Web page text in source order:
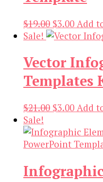
$19.00 Original
price
$19.00.
$3.00
price
$3.00.
Add
Sale!
Vector
Templates
$21.00 Original
was:
$21.00.
$3.00
is:
$3.00.
Add
Sale!